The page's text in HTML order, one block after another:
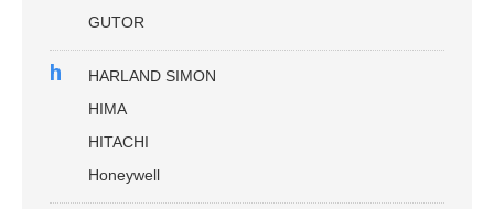
GUTOR
h
HARLAND SIMON
HIMA
HITACHI
Honeywell